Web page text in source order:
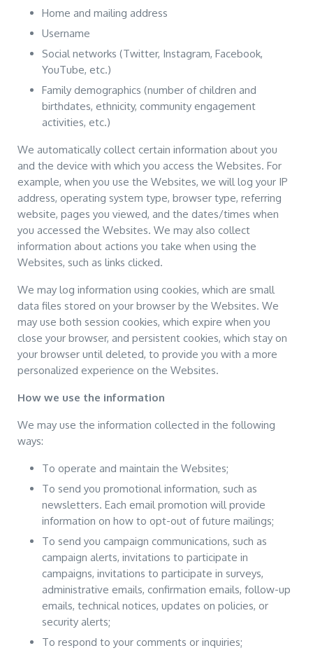
Home and mailing address
Username
Social networks (Twitter, Instagram, Facebook,
YouTube, etc.)
Family demographics (number of children and
birthdates, ethnicity, community engagement
activities, etc.)
We automatically collect certain information about you
and the device with which you access the Websites. For
example, when you use the Websites, we will log your IP
address, operating system type, browser type, referring
website, pages you viewed, and the dates/times when
you accessed the Websites. We may also collect
information about actions you take when using the
Websites, such as links clicked.
We may log information using cookies, which are small
data files stored on your browser by the Websites. We
may use both session cookies, which expire when you
close your browser, and persistent cookies, which stay on
your browser until deleted, to provide you with a more
personalized experience on the Websites.
How we use the information
We may use the information collected in the following
ways:
To operate and maintain the Websites;
To send you promotional information, such as
newsletters. Each email promotion will provide
information on how to opt-out of future mailings;
To send you campaign communications, such as
campaign alerts, invitations to participate in
campaigns, invitations to participate in surveys,
administrative emails, confirmation emails, follow-up
emails, technical notices, updates on policies, or
security alerts;
To respond to your comments or inquiries;